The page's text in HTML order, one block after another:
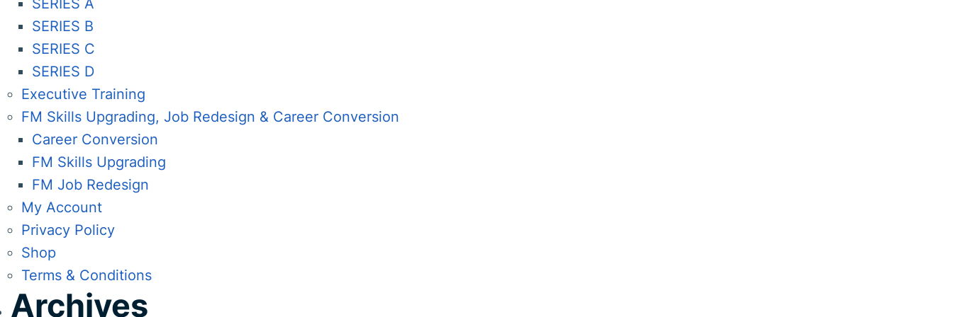
SERIES A
SERIES B
SERIES C
SERIES D
Executive Training
FM Skills Upgrading, Job Redesign & Career Conversion
Career Conversion
FM Skills Upgrading
FM Job Redesign
My Account
Privacy Policy
Shop
Terms & Conditions
Archives